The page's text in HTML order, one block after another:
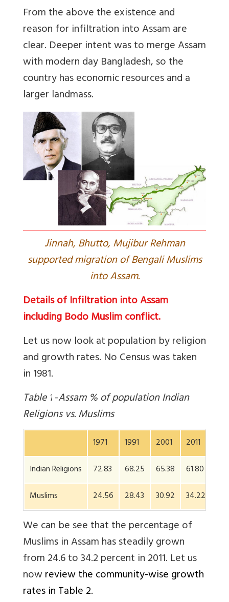
From the above the existence and
reason for infiltration into Assam are
clear. Deeper intent was to merge Assam
with modern day Bangladesh, so the
country has economic resources and a
larger landmass.
Jinnah, Bhutto, Mujibur Rehman
supported migration of Bengali Muslims
into Assam.
Details of Infiltration into Assam
including Bodo Muslim conflict.
Let us now look at population by religion
and growth rates. No Census was taken
in 1981.
Table1-Assam % of population Indian
Religions vs. Muslims
1971 1991 2001
2011
Indian Religions
72.83 68.25 65.38
61.80
Muslims
24.56 28.43 30.92 34.22
We can be see that the percentage of
Muslims in Assam has steadily grown
from 24.6 to 34.2 percent in 2011. Let us
nowreview the community-wise growth
rates in Table 2.